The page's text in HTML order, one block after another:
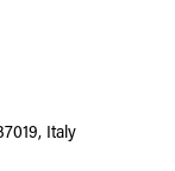
Italy